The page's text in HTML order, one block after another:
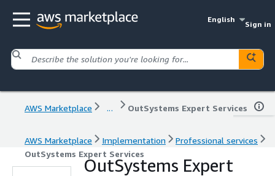
English
Sign in
AWS Marketplace ... OutSystems Expert Services
AWS Marketplace Implementation
Professional services
OutSystems Expert Services
OutSystems Expert